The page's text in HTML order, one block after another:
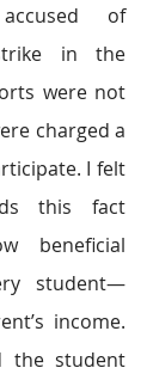
of
in the
were not
charged a
I felt
this fact
beneficial
student—
income.
the student